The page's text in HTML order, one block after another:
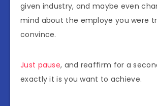
given industry, and maybe even
mind about the employe you were
convince.
Just pause, and reaffirm for a
exactly it is you want to achieve.